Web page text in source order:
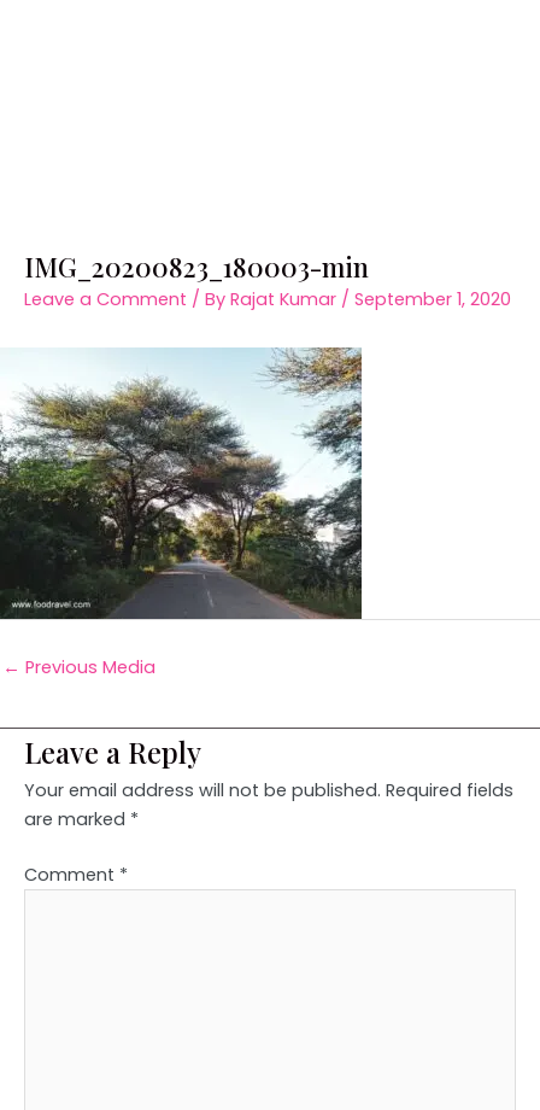
IMG_20200823_180003-min
Leave a Comment / By Rajat Kumar / September 1, 2020
← Previous Media
Leave a Reply
Your email address will not be published. Required fields
are marked *
Comment *